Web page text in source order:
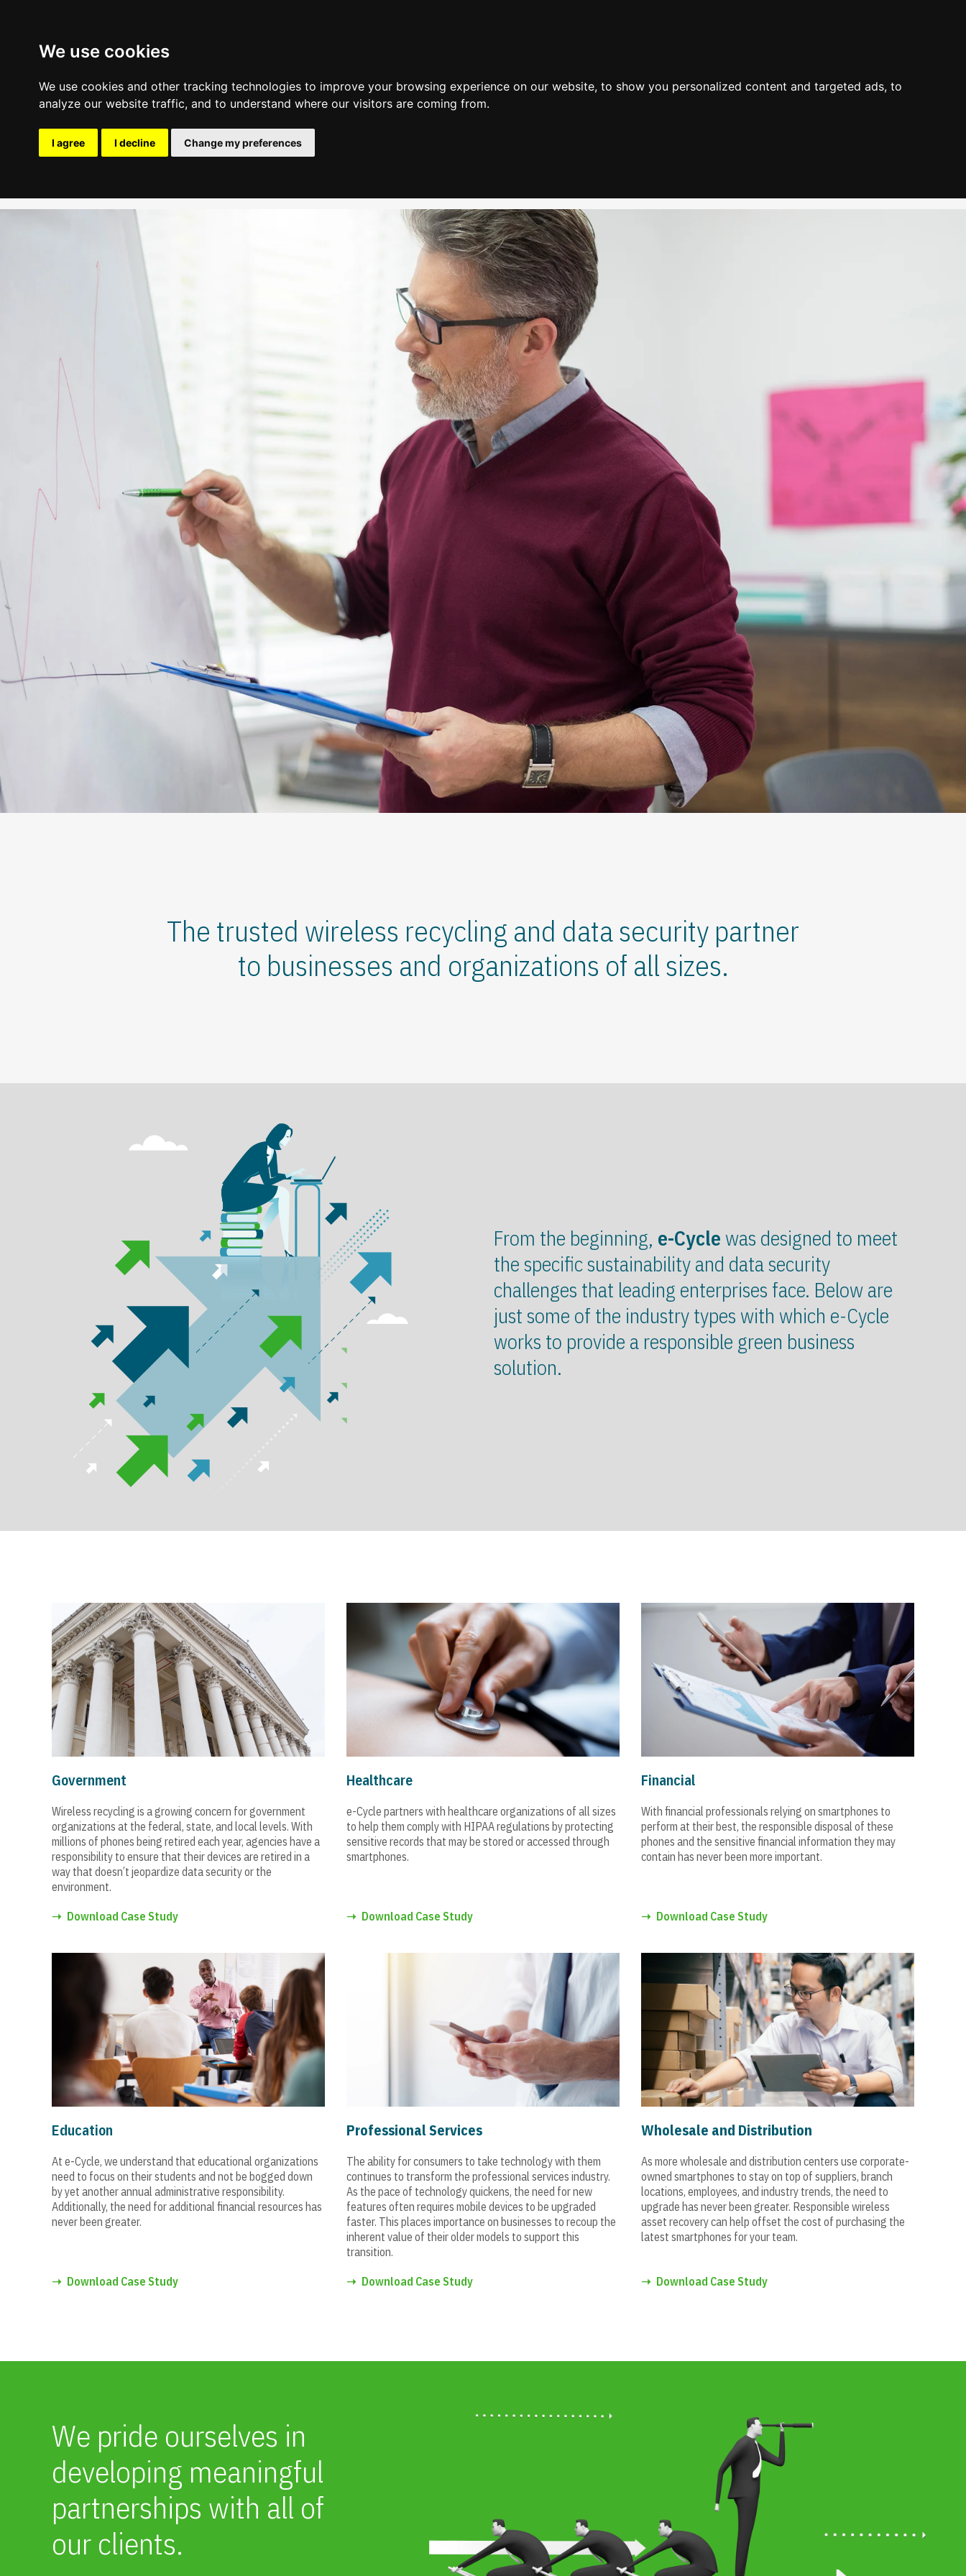
We use cookies
We use cookies and other tracking technologies to improve your browsing experience on our website, to show you personalized content and targeted ads, to
analyze our website traffic, and to understand where our visitors are coming from.
I agree I decline Change my preferences
Update cookies preferences
Mission & Values
Value
Industry Experience
Industry Experience
The trusted wireless recycling and data security partner
to businesses and organizations of all sizes.
From the beginning, e-Cycle was designed to meet
the specific sustainability and data security
challenges that leading enterprises face. Below are
just some of the industry types with which e-Cycle
works to provide a responsible green business
solution.
Government
Wireless recycling is a growing concern for government
organizations at the federal, state, and local levels. With
millions of phones being retired each year, agencies have a
responsibility to ensure that their devices are retired in a
way that doesn’t jeopardize data security or the
environment.
➝ Download Case Study
Healthcare
e-Cycle partners with healthcare organizations of all sizes
to help them comply with HIPAA regulations by protecting
sensitive records that may be stored or accessed through
smartphones.
➝ Download Case Study
Financial
With financial professionals relying on smartphones to
perform at their best, the responsible disposal of these
phones and the sensitive financial information they may
contain has never been more important.
➝ Download Case Study
Education
At e-Cycle, we understand that educational organizations
need to focus on their students and not be bogged down
by yet another annual administrative responsibility.
Additionally, the need for additional financial resources has
never been greater.
➝ Download Case Study
Professional Services
The ability for consumers to take technology with them
continues to transform the professional services industry.
As the pace of technology quickens, the need for new
features often requires mobile devices to be upgraded
faster. This places importance on businesses to recoup the
inherent value of their older models to support this
transition.
➝ Download Case Study
Wholesale and Distribution
As more wholesale and distribution centers use corporate-
owned smartphones to stay on top of suppliers, branch
locations, employees, and industry trends, the need to
upgrade has never been greater. Responsible wireless
asset recovery can help offset the cost of purchasing the
latest smartphones for your team.
➝ Download Case Study
We pride ourselves in
developing meaningful
partnerships with all of
our clients.